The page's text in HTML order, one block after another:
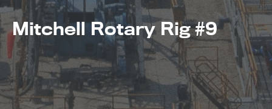
Mitchell Rotary Rig #9